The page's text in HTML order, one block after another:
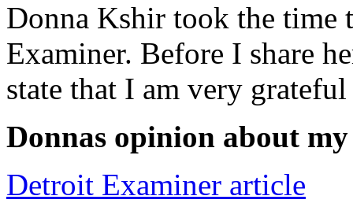
Donna Kshir took the
Examiner. Before I share
state that I am very
Donnas opinion about
Detroit Examiner article